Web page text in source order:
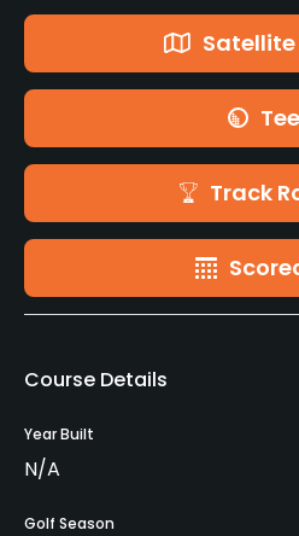
Track
Course Details
Year Built
N/A
Golf Season